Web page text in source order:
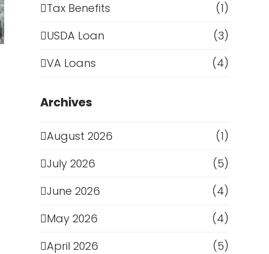
Tax Benefits
(1)
USDA Loan
(3)
VA Loans
(4)
Archives
August 2026
(1)
July 2026
(5)
June 2026
(4)
May 2026
(4)
April 2026
(5)